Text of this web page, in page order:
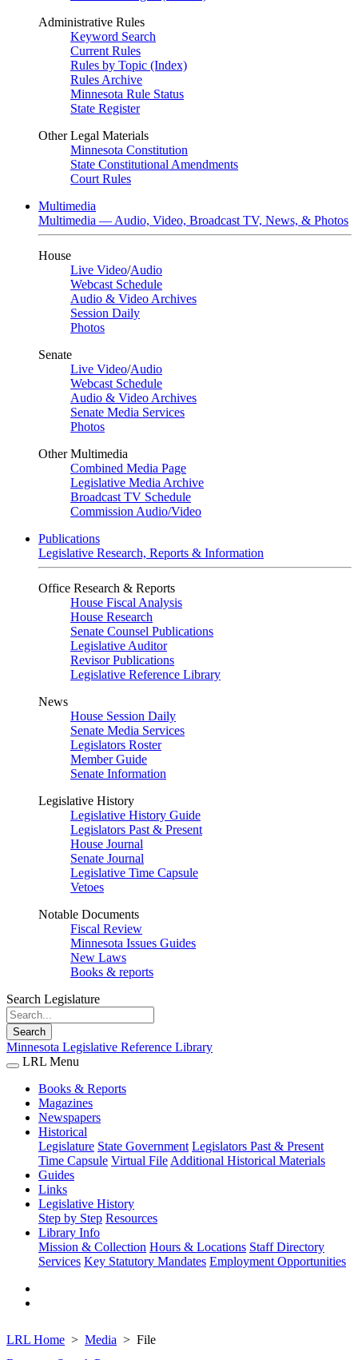
Administrative Rules
Keyword Search
Current Rules
Rules by Topic (Index)
Rules Archive
Minnesota Rule Status
State Register
Other Legal Materials
Minnesota Constitution
State Constitutional Amendments
Court Rules
Multimedia
Multimedia — Audio, Video, Broadcast TV, News, & Photos
House
Live Video/Audio
Webcast Schedule
Audio & Video Archives
Session Daily
Photos
Senate
Live Video/Audio
Webcast Schedule
Audio & Video Archives
Senate Media Services
Photos
Other Multimedia
Combined Media Page
Legislative Media Archive
Broadcast TV Schedule
Commission Audio/Video
Publications
Legislative Research, Reports & Information
Office Research & Reports
House Fiscal Analysis
House Research
Senate Counsel Publications
Legislative Auditor
Revisor Publications
Legislative Reference Library
News
House Session Daily
Senate Media Services
Legislators Roster
Member Guide
Senate Information
Legislative History
Legislative History Guide
Legislators Past & Present
House Journal
Senate Journal
Legislative Time Capsule
Vetoes
Notable Documents
Fiscal Review
Minnesota Issues Guides
New Laws
Books & reports
Search Legislature
Search
Minnesota Legislative Reference Library
LRL Menu
Books & Reports
Magazines
Newspapers
Historical
Legislature State Government Legislators Past & Present
Time Capsule Virtual File Additional Historical Materials
Guides
Links
Legislative History
Step by Step Resources
Library Info
Mission & Collection Hours & Locations Staff Directory
Services Key Statutory Mandates Employment Opportunities
LRL Home Media
File